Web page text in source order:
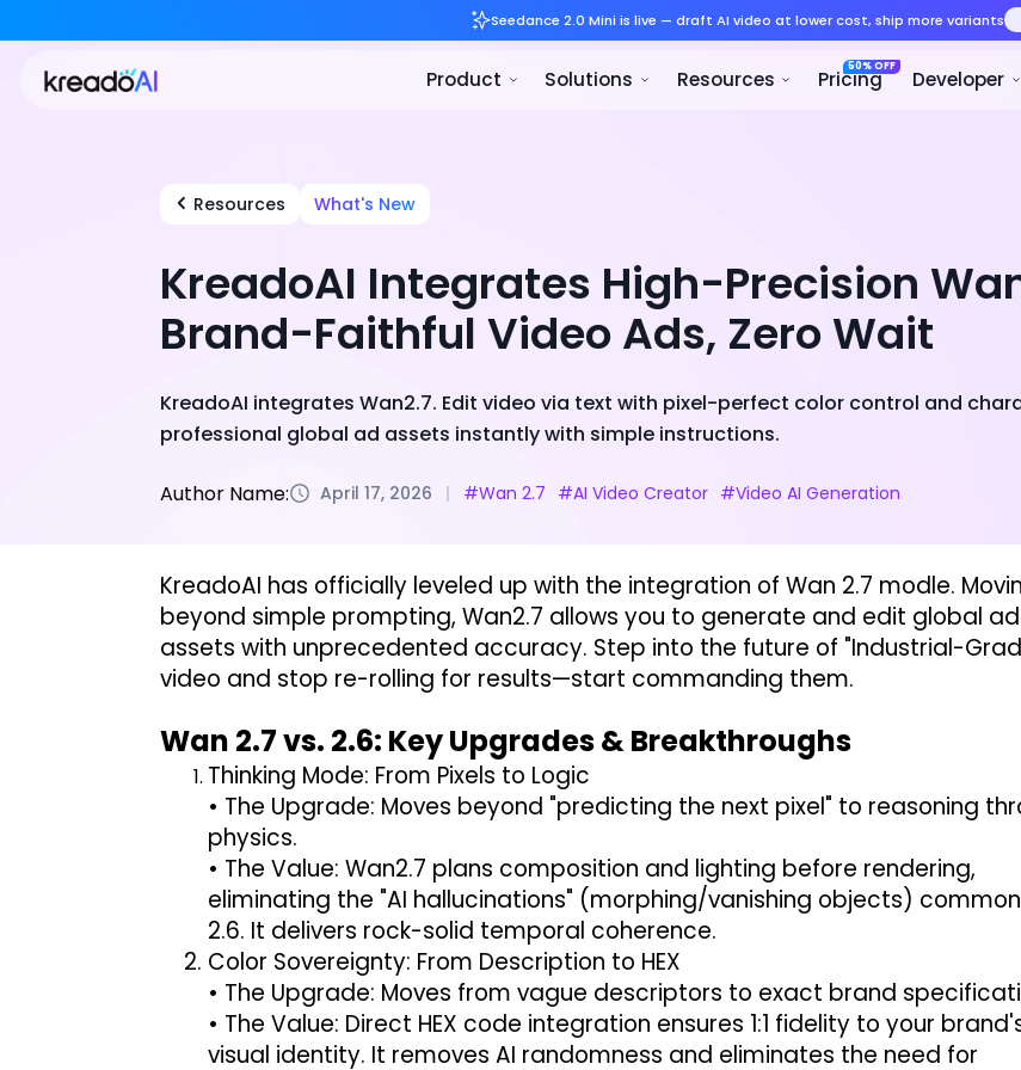
Seedance 2.0 Mini is live —
Resources What's New
KreadoAI Integrates High-Precision
Brand-Faithful Video Ads, Zero Wait
KreadoAI integrates Wan2.7. Edit video via text with pixel-perfect color control and
professional global ad assets instantly with simple instructions.
Author Name: April 17, 2026 #Wan 2.7 #AI Video Creator #Video AI Generation
KreadoAI has officially leveled up with the integration of Wan 2.7 modle.
beyond simple prompting, Wan2.7 allows you to generate and edit global ad
assets with unprecedented accuracy. Step into the future of "Industrial-
video and stop re-rolling for results—start commanding them.
Wan 2.7 vs. 2.6: Key Upgrades & Breakthroughs
Thinking Mode: From Pixels to Logic
• The Upgrade: Moves beyond "predicting the next pixel" to reasoning
physics.
• The Value: Wan2.7 plans composition and lighting before rendering,
eliminating the "AI hallucinations" (morphing/vanishing objects)
2.6. It delivers rock-solid temporal coherence.
Color Sovereignty: From Description to HEX
• The Upgrade: Moves from vague descriptors to exact brand
• The Value: Direct HEX code integration ensures 1:1 fidelity to your
visual identity. It removes AI randomness and eliminates the need for